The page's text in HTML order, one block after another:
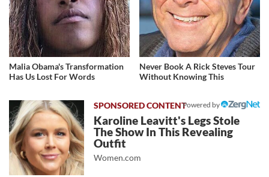
Malia Obama's Transformation
Has Us Lost For Words
Never Book A Rick Steves Tour
Without Knowing This
Powered by
Karoline Leavitt's Legs Stole
The Show In This Revealing
Outfit
Women.com